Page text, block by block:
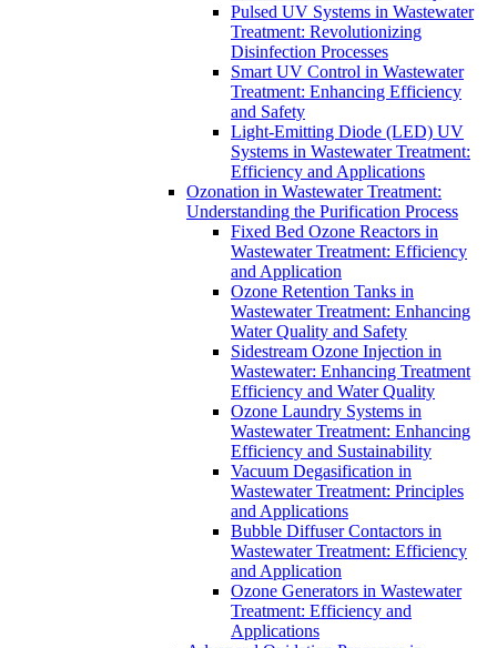
Pulsed UV Systems in Wastewater
Treatment: Revolutionizing
Disinfection Processes
Smart UV Control in Wastewater
Treatment: Enhancing Efficiency
and Safety
Light-Emitting Diode (LED) UV
Systems in Wastewater Treatment:
Efficiency and Applications
Ozonation in Wastewater Treatment:
Understanding the Purification Process
Fixed Bed Ozone Reactors in
Wastewater Treatment: Efficiency
and Application
Ozone Retention Tanks in
Wastewater Treatment: Enhancing
Water Quality and Safety
Sidestream Ozone Injection in
Wastewater: Enhancing Treatment
Efficiency and Water Quality
Ozone Laundry Systems in
Wastewater Treatment: Enhancing
Efficiency and Sustainability
Vacuum Degasification in
Wastewater Treatment: Principles
and Applications
Bubble Diffuser Contactors in
Wastewater Treatment: Efficiency
and Application
Ozone Generators in Wastewater
Treatment: Efficiency and
Applications